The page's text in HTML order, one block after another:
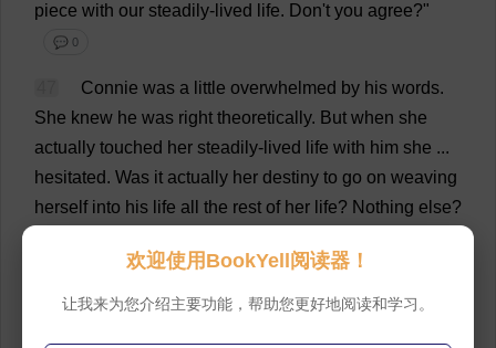
piece with our steadily- lived life. Don't you agree?"
💬 0
Connie was a little overwhelmed by his words.
She knew he was right theoretically. But when she
actually touched her steadily- lived life with him she ...
hesitated. Was it actually her destiny to go on weaving
herself into his life all the rest of her life? Nothing else?
steady life with him,all one fabric,but perhaps
brocaded with the occasional flower of an adventure.
欢迎使用BookYell阅读器！
让我来为您介绍主要功能，帮助您更好地阅读和学习。